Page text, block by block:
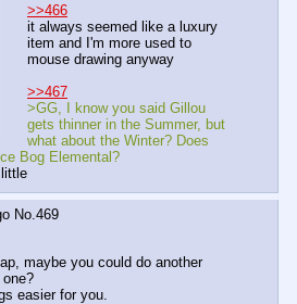
>>466
it always seemed like a luxury
item and I'm more used to
mouse drawing anyway
>>467
>GG, I know you said Gillou
gets thinner in the Summer, but
what about the Winter? Does
Bog Elemental?
No.469
maybe you could do another
easier for you.